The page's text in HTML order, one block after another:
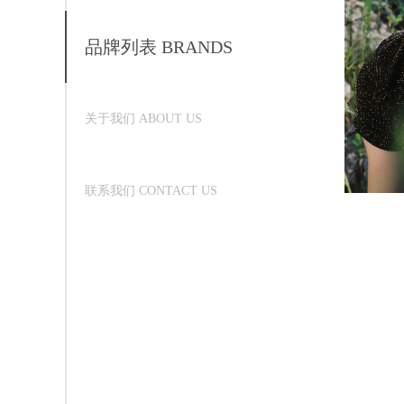
品牌列表 BRANDS
关于我们 ABOUT US
联系我们 CONTACT US